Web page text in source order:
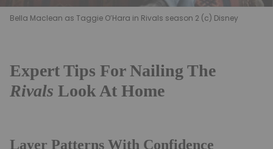
Bella Maclean as Taggie O’Hara in Rivals season 2 (c) Disney
Expert Tips For Nailing The
Rivals Look At Home
Layer Patterns With Confidence